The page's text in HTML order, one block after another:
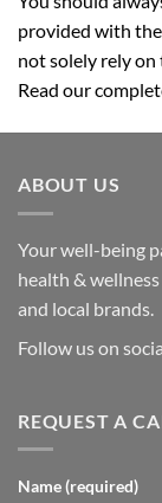
provided with
not solely rely
Read our
ABOUT US
Your well-being
health &
and local brands.
Follow us on
REQUEST A
Name (required)